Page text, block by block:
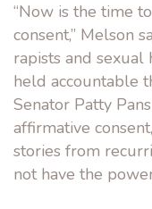
“Now is the time
consent,” Melson
rapists and sexual
held accountable
Senator Patty
affirmative
stories from
not have the